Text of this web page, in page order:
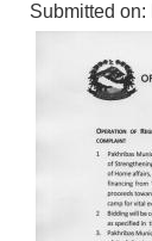
Submitted on: